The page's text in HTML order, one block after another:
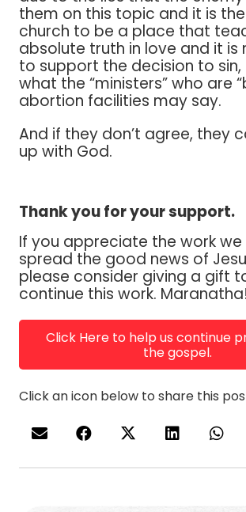
them on this topic and it is
church to be a place that
absolute truth in love and it is
to support the decision to
what the “ministers” who are
abortion facilities may say.
And if they don’t agree, they
up with God.
Thank you for your support.
If you appreciate the work
spread the good news of
please consider giving a gift
continue this work. Maranatha!
Click Here to help us continue
the gospel.
Click an icon below to share this